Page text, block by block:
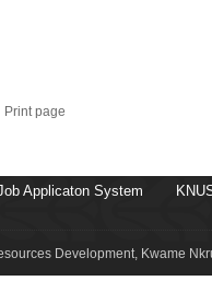
Print page
Applicaton System
Development, Kwame